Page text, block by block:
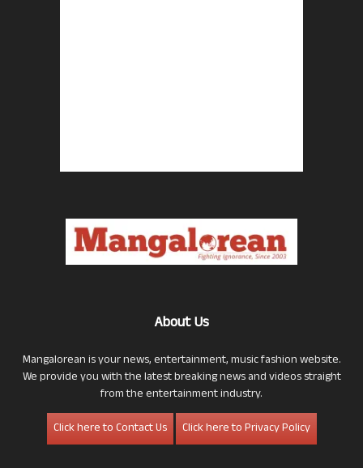
About Us
Mangalorean is your news, entertainment, music fashion website.
We provide you with the latest breaking news and videos straight
from the entertainment industry.
Click here to Contact Us
Click here to Privacy Policy